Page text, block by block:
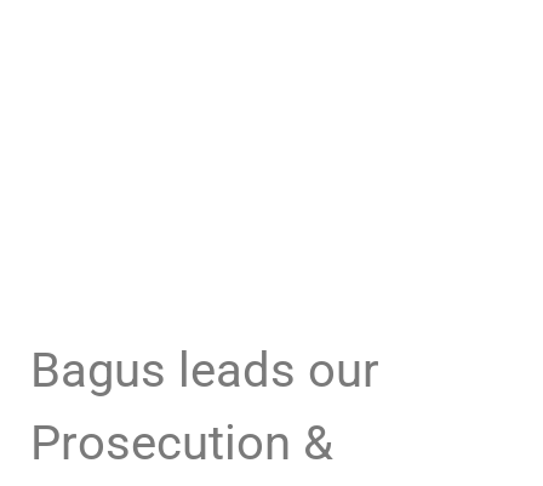
Bagus leads our
Prosecution &